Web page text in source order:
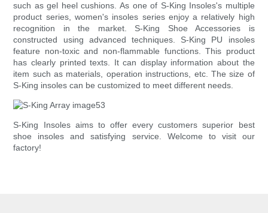
such as gel heel cushions. As one of S-King Insoles's multiple
product series, women's insoles series enjoy a relatively high
recognition in the market. S-King Shoe Accessories is
constructed using advanced techniques. S-King PU insoles
feature non-toxic and non-flammable functions. This product
has clearly printed texts. It can display information about the
item such as materials, operation instructions, etc. The size of
S-King insoles can be customized to meet different needs.
S-King Insoles aims to offer every customers superior best
shoe insoles and satisfying service. Welcome to visit our
factory!